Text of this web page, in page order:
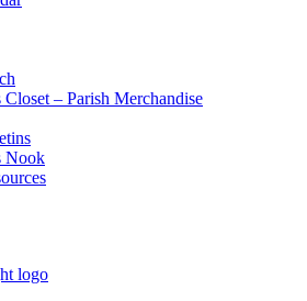
– Parish Merchandise
Nook